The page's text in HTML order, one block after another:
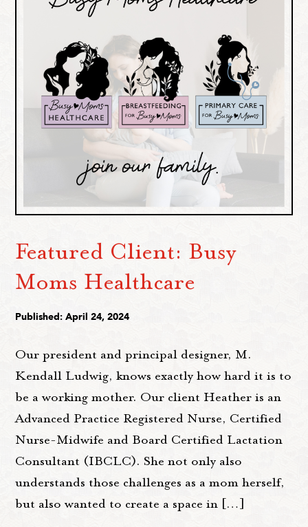
Featured Client: Busy
Moms Healthcare
Published: April 24, 2024
Our president and principal designer, M.
Kendall Ludwig, knows exactly how hard it is to
be a working mother. Our client Heather is an
Advanced Practice Registered Nurse, Certified
Nurse-Midwife and Board Certified Lactation
Consultant (IBCLC). She not only also
understands those challenges as a mom herself,
but also wanted to create a space in […]